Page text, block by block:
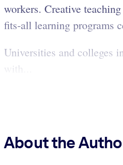
workers. Creative
fits-all learning programs
Universities and colleges
with...
About the